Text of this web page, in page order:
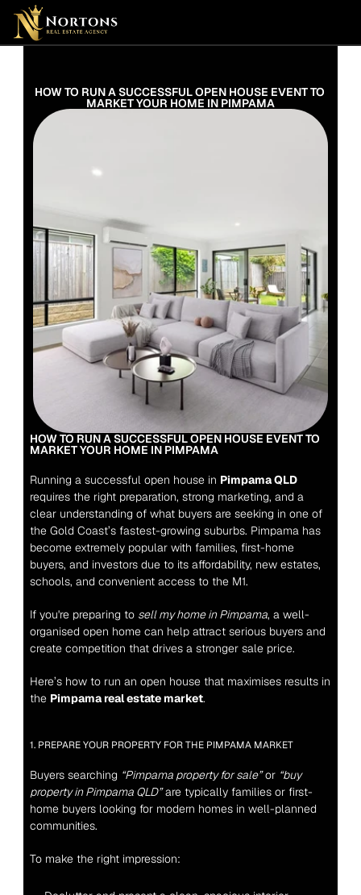
Suburbs
Contact Us Now
HOW TO RUN A SUCCESSFUL OPEN HOUSE EVENT TO
MARKET YOUR HOME IN PIMPAMA
HOW TO RUN A SUCCESSFUL OPEN HOUSE EVENT TO
MARKET YOUR HOME IN PIMPAMA
Running a successful open house in Pimpama QLD
requires the right preparation, strong marketing, and a
clear understanding of what buyers are seeking in one of
the Gold Coast’s fastest-growing suburbs. Pimpama has
become extremely popular with families, first-home
buyers, and investors due to its affordability, new estates,
schools, and convenient access to the M1.
If you're preparing to sell my home in Pimpama, a well-
organised open home can help attract serious buyers and
create competition that drives a stronger sale price.
Here’s how to run an open house that maximises results in
the Pimpama real estate market.
1. PREPARE YOUR PROPERTY FOR THE PIMPAMA MARKET
Buyers searching “Pimpama property for sale” or “buy
property in Pimpama QLD” are typically families or first-
home buyers looking for modern homes in well-planned
communities.
To make the right impression: